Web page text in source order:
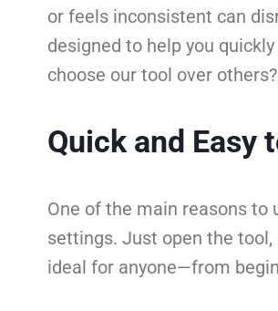
or feels inconsistent can
designed to help you
choose our tool over
Quick and Easy
One of the main reasons to
settings. Just open the
ideal for anyone—from